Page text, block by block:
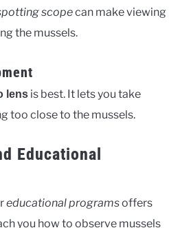
scopecan make viewing
the mussels.
lens is best. It lets you take
too close to the mussels.
Educational
educational programsoffers
you how to observe mussels